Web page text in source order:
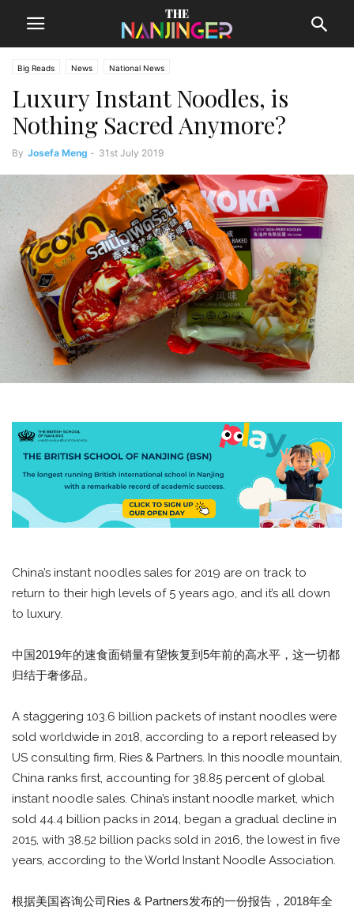
Big Reads News National News
Luxury Instant Noodles, is
Nothing Sacred Anymore?
By Josefa Meng - 31st July 2019
China’s instant noodles sales for 2019 are on track to
return to their high levels of 5 years ago, and it’s all down
to luxury.
中国2019年的速食面销量有望恢复到5年前的高水平，这一切都
归结于奢侈品。
A staggering 103.6 billion packets of instant noodles were
sold worldwide in 2018, according to a report released by
US consulting firm, Ries & Partners. In this noodle mountain,
China ranks first, accounting for 38.85 percent of global
instant noodle sales. China’s instant noodle market, which
sold 44.4 billion packs in 2014, began a gradual decline in
2015, with 38.52 billion packs sold in 2016, the lowest in five
years, according to the World Instant Noodle Association.
根据美国咨询公司Ries & Partners发布的一份报告，2018年全